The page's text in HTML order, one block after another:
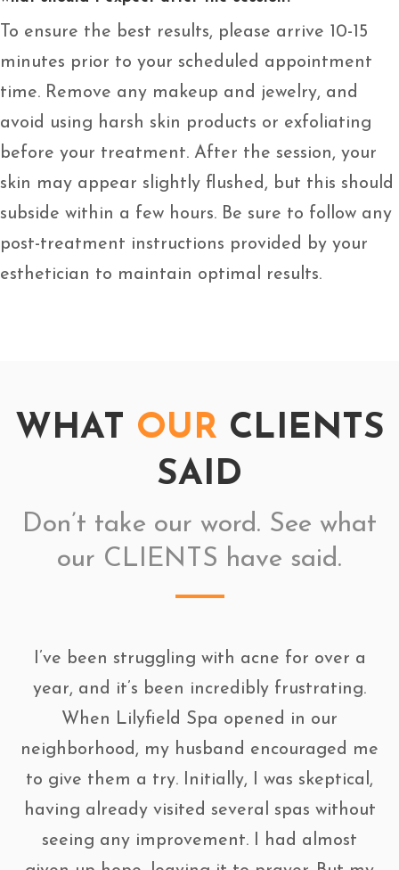
To ensure the best results, please arrive 10-15
minutes prior to your scheduled appointment
time. Remove any makeup and jewelry, and
avoid using harsh skin products or exfoliating
before your treatment. After the session, your
skin may appear slightly flushed, but this should
subside within a few hours. Be sure to follow any
post-treatment instructions provided by your
esthetician to maintain optimal results.
WHAT OUR CLIENTS
SAID
Don’t take our word. See what
our CLIENTS have said.
I’ve been struggling with acne for over a
year, and it’s been incredibly frustrating.
When Lilyfield Spa opened in our
neighborhood, my husband encouraged me
to give them a try. Initially, I was skeptical,
having already visited several spas without
seeing any improvement. I had almost